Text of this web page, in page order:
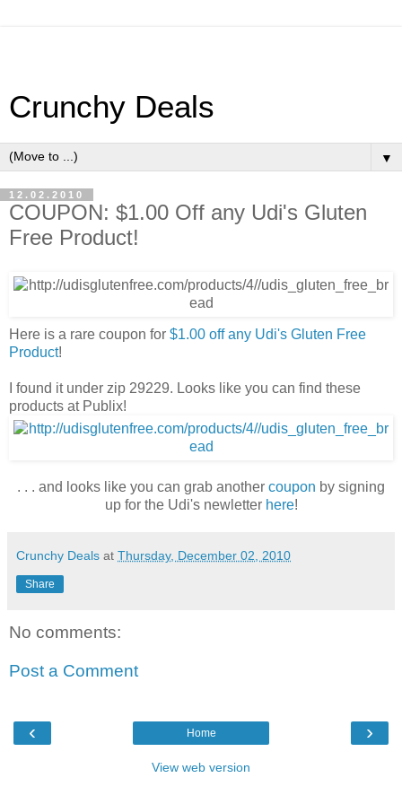
Crunchy Deals
▼
12.02.2010
COUPON: $1.00 Off any Udi's Gluten
Free Product!
Here is a rare coupon for $1.00 off any Udi's Gluten Free
Product!
I found it under zip 29229. Looks like you can find these
products at Publix!
. . . and looks like you can grab another coupon by signing
up for the Udi's newletterhere!
Crunchy Deals at Thursday, December 02, 2010
Share
No comments:
Post a Comment
‹ ›
Home
View web version